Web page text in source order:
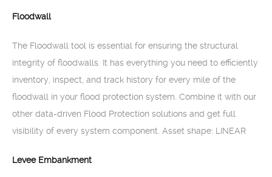
Floodwall
The Floodwall tool is essential for ensuring the structural
integrity of floodwalls. It has everything you need to efficiently
inventory, inspect, and track history for every mile of the
floodwall in your flood protection system. Combine it with our
other data-driven Flood Protection solutions and get full
visibility of every system component. Asset shape: LINEAR
Levee Embankment